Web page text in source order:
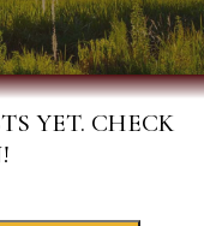
YET. CHECK